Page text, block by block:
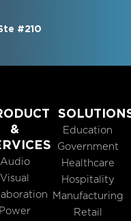
#210
&
Audio
Visual
Power
Education
Government
Healthcare
Hospitality
Manufacturing
Retail